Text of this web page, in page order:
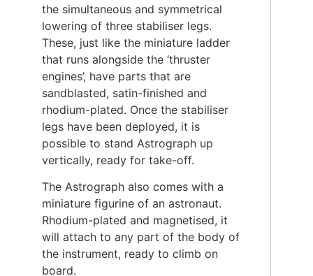
the simultaneous and symmetrical
lowering of three stabiliser legs.
These, just like the miniature ladder
that runs alongside the ‘thruster
engines’, have parts that are
sandblasted, satin-finished and
rhodium-plated. Once the stabiliser
legs have been deployed, it is
possible to stand Astrograph up
vertically, ready for take-off.
The Astrograph also comes with a
miniature figurine of an astronaut.
Rhodium-plated and magnetised, it
will attach to any part of the body of
the instrument, ready to climb on
board.